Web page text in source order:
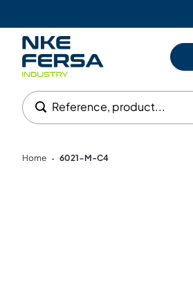
Reference, product...
Home • 6021-M-C4